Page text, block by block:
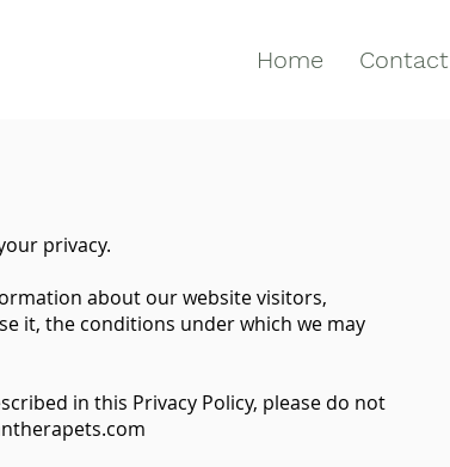
Home Contact
privacy.
about our website visitors,
it, the conditions under which we may
in this Privacy Policy, please do not